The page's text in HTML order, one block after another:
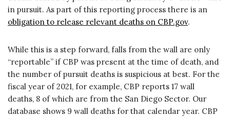
in pursuit. As part of this reporting process there is an
obligation to release relevant deaths on CBP.gov.
While this is a step forward, falls from the wall are only
“reportable” if CBP was present at the time of death, and
the number of pursuit deaths is suspicious at best. For the
fiscal year of 2021, for example, CBP reports 17 wall
deaths, 8 of which are from the San Diego Sector. Our
database shows 9 wall deaths for that calendar year. CBP